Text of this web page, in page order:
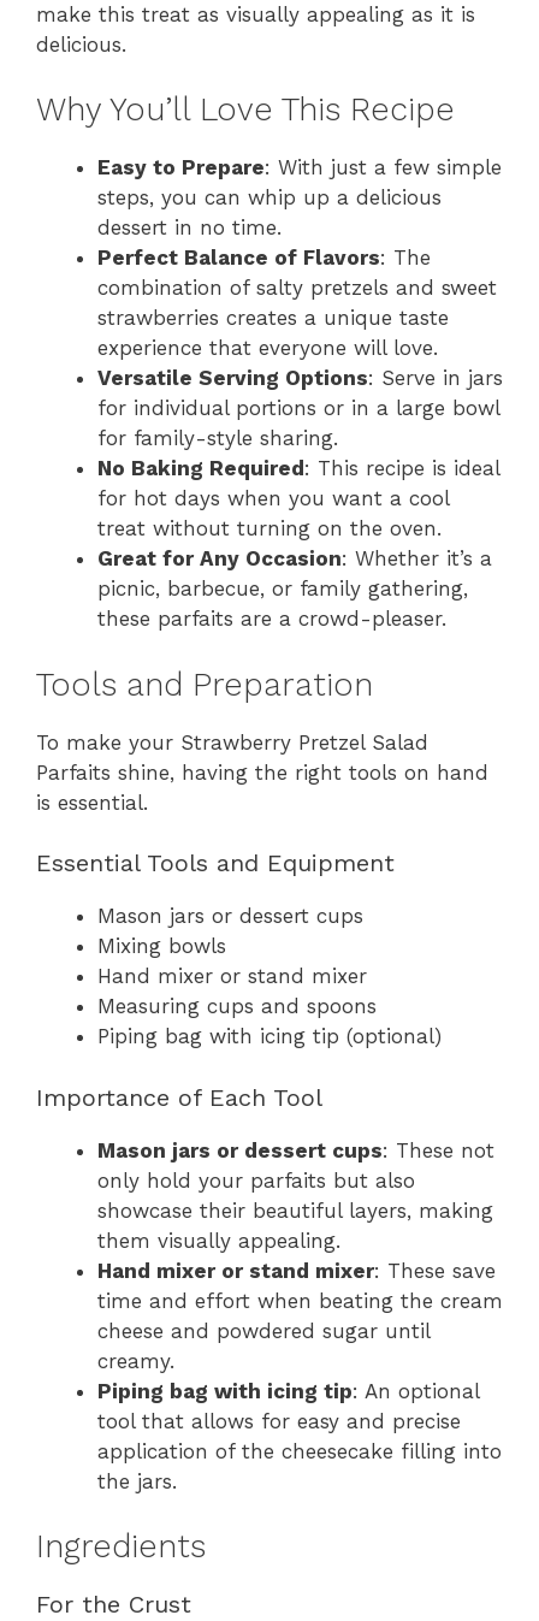
make this treat as visually appealing as it is
delicious.
Why You’ll Love This Recipe
Easy to Prepare: With just a few simple
steps, you can whip up a delicious
dessert in no time.
Perfect Balance of Flavors: The
combination of salty pretzels and sweet
strawberries creates a unique taste
experience that everyone will love.
Versatile Serving Options: Serve in jars
for individual portions or in a large bowl
for family-style sharing.
No Baking Required : This recipe is ideal
for hot days when you want a cool
treat without turning on the oven.
Great for Any Occasion: Whether it’s a
picnic, barbecue, or family gathering,
these parfaits are a crowd-pleaser.
Tools and Preparation
To make your Strawberry Pretzel Salad
Parfaits shine, having the right tools on hand
is essential.
Essential Tools and Equipment
Mason jars or dessert cups
Mixing bowls
Hand mixer or stand mixer
Measuring cups and spoons
Piping bag with icing tip (optional)
Importance of Each Tool
Mason jars or dessert cups: These not
only hold your parfaits but also
showcase their beautiful layers, making
them visually appealing.
Hand mixer or stand mixer: These save
time and effort when beating the cream
cheese and powdered sugar until
creamy.
Piping bag with icing tip: An optional
tool that allows for easy and precise
application of the cheesecake filling into
the jars.
Ingredients
For the Crust